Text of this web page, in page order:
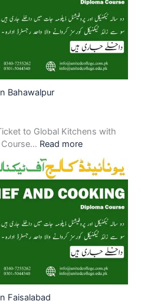
Bahawalpur
to Global Kitchens with
Read more
Faisalabad